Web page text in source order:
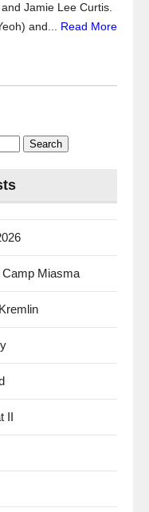
Jamie Lee Curtis.
and... Read More
Camp Miasma
II